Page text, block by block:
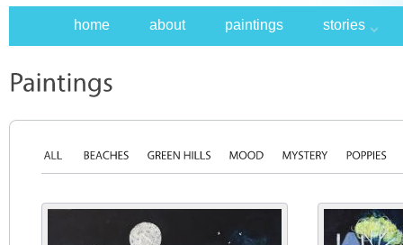
home about paintings stories